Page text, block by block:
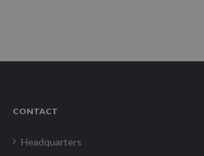
CONTACT
Headquarters